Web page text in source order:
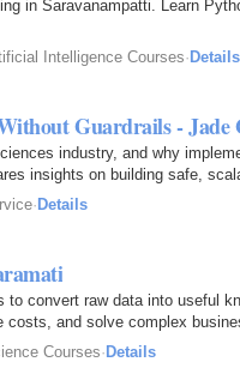
in Saravanampatti. Learn
Intelligence Courses· Details
Guardrails - Jade
industry, and why
insights on building safe,
·Details
convert raw data into useful
costs, and solve complex
Courses·Details